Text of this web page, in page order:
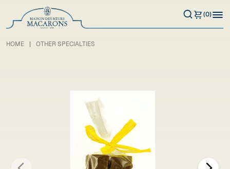
(0)
HOME OTHER SPECIALTIES